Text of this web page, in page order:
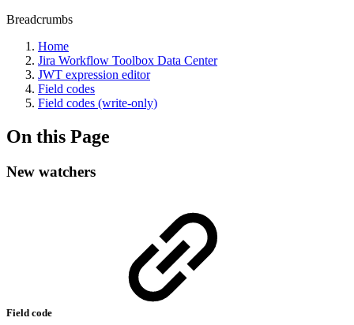
Breadcrumbs
Home
Jira Workflow Toolbox Data Center
JWT expression editor
Field codes
Field codes (write-only)
On this Page
New watchers
Field code